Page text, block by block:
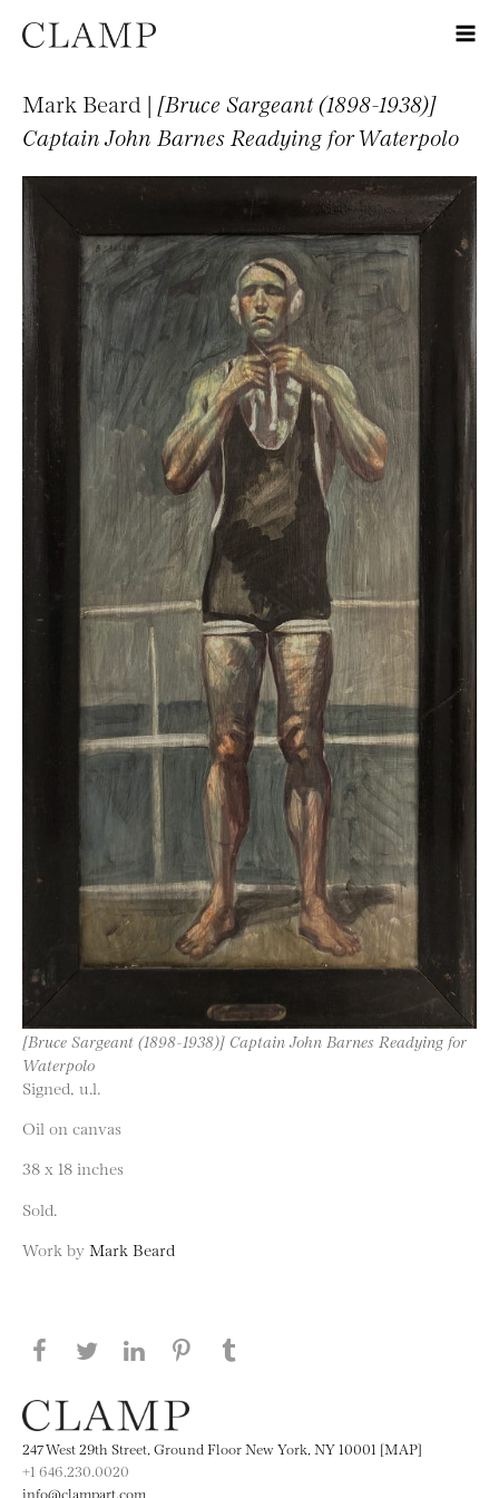
Mark Beard | [Bruce Sargeant (1898-1938)]
Captain John Barnes Readying for Waterpolo
[Bruce Sargeant (1898-1938)] Captain John Barnes Readying for
Waterpolo
Signed, u.l.
Oil on canvas
38 x 18 inches
Sold.
Work by Mark Beard
Share this page on Facebook
Share this page on Twitter
Share this page on LinkedIN
Share this page on Pinterest
247 West 29th Street, Ground Floor New York, NY 10001 [MAP]
+1 646.230.0020
info@clampart.com